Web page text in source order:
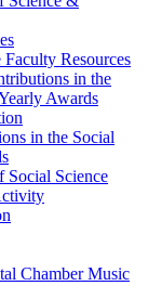
Resources
in the
Awards
in the Social
Social Science
Chamber Music